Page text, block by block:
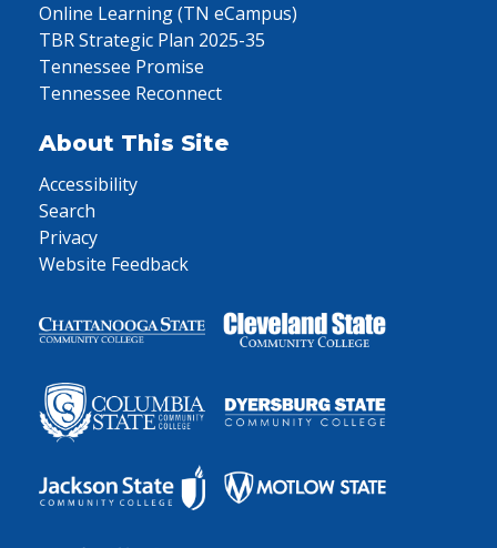
Online Learning (TN eCampus)
TBR Strategic Plan 2025-35
Tennessee Promise
Tennessee Reconnect
About This Site
Accessibility
Search
Privacy
Website Feedback